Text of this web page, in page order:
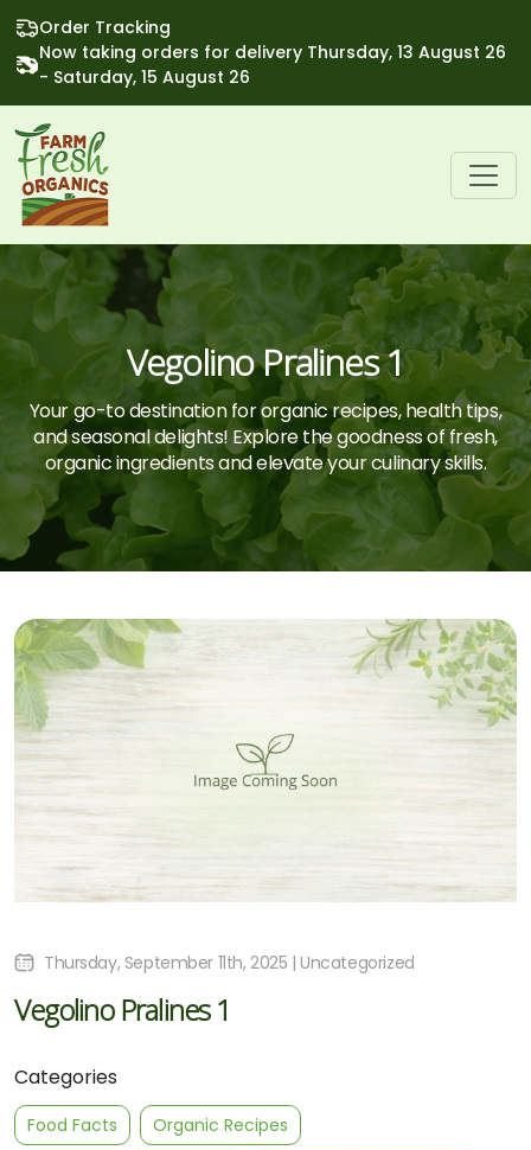
Order Tracking
Now taking orders for delivery Thursday, 13 August 26
- Saturday, 15 August 26
Vegolino Pralines 1
Your go-to destination for organic recipes, health tips,
and seasonal delights! Explore the goodness of fresh,
organic ingredients and elevate your culinary skills.
Categories
Food Facts Organic Recipes
Thursday, September 11th, 2025 | Uncategorized
Vegolino Pralines 1